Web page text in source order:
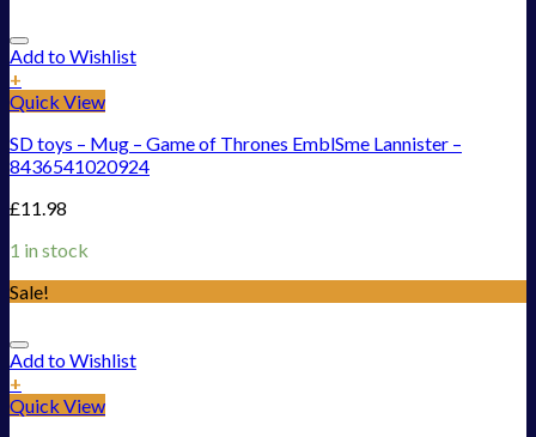
Add to Wishlist
+
Quick View
SD toys – Mug – Game of Thrones EmblSme Lannister –
8436541020924
£11.98
1 in stock
Sale!
Add to Wishlist
+
Quick View